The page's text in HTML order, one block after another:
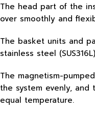
The head part of the
over smoothly and
The basket units and
stainless steel
The magnetism-
the system evenly,
equal temperature.